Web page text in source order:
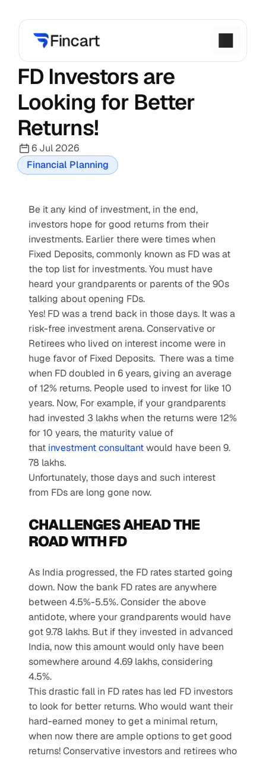
FD Investors are
Looking for Better
Returns!
6 Jul 2026
Financial Planning
Be it any kind of investment, in the end,
investors hope for good returns from their
investments. Earlier there were times when
Fixed Deposits, commonly known as FD was at
the top list for investments. You must have
heard your grandparents or parents of the 90s
talking about opening FDs.
Yes! FD was a trend back in those days. It was a
risk-free investment arena. Conservative or
Retirees who lived on interest income were in
huge favor of Fixed Deposits.  There was a time
when FD doubled in 6 years, giving an average
of 12% returns. People used to invest for like 10
years. Now, For example, if your grandparents
had invested 3 lakhs when the returns were 12%
for 10 years, the maturity value of
that investment consultant would have been 9.
78 lakhs.
Unfortunately, those days and such interest
from FDs are long gone now.
CHALLENGES AHEAD THE
ROAD WITH FD
As India progressed, the FD rates started going
down. Now the bank FD rates are anywhere
between 4.5%-5.5%. Consider the above
antidote, where your grandparents would have
got 9.78 lakhs. But if they invested in advanced
India, now this amount would only have been
somewhere around 4.69 lakhs, considering
4.5%.
This drastic fall in FD rates has led FD investors
to look for better returns. Who would want their
hard-earned money to get a minimal return,
when now there are ample options to get good
returns! Conservative investors and retirees who